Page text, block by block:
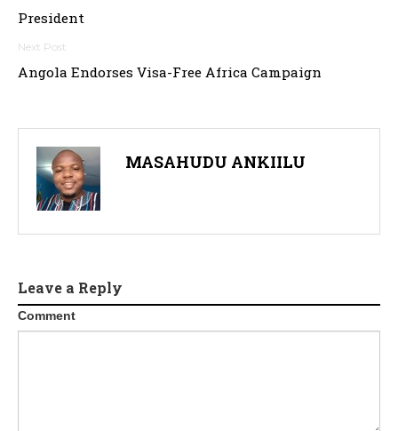
President
Angola Endorses Visa-Free Africa Campaign
MASAHUDU ANKIILU
Leave a Reply
Comment